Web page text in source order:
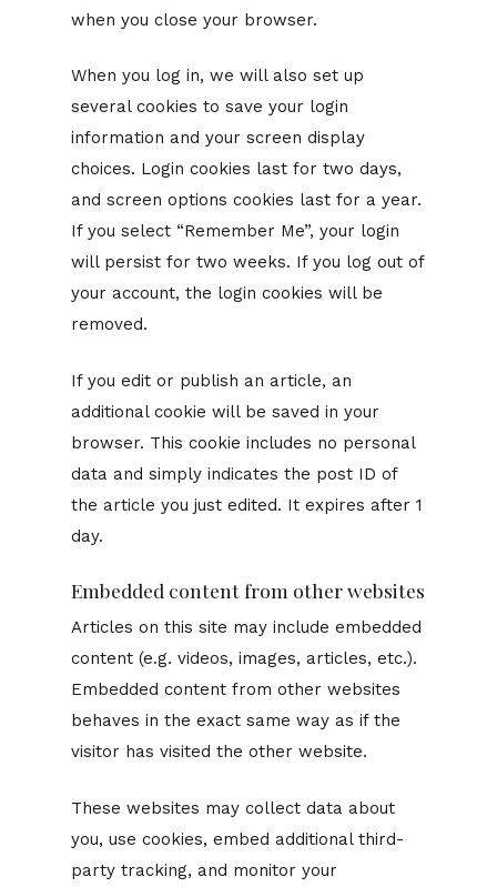
when you close your browser.
When you log in, we will also set up
several cookies to save your login
information and your screen display
choices. Login cookies last for two days,
and screen options cookies last for a year.
If you select “Remember Me”, your login
will persist for two weeks. If you log out of
your account, the login cookies will be
removed.
If you edit or publish an article, an
additional cookie will be saved in your
browser. This cookie includes no personal
data and simply indicates the post ID of
the article you just edited. It expires after 1
day.
Embedded content from other websites
Articles on this site may include embedded
content (e.g. videos, images, articles, etc.).
Embedded content from other websites
behaves in the exact same way as if the
visitor has visited the other website.
These websites may collect data about
you, use cookies, embed additional third-
party tracking, and monitor your